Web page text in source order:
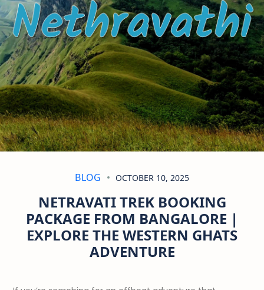
BLOG OCTOBER 10, 2025
NETRAVATI TREK BOOKING
PACKAGE FROM BANGALORE |
EXPLORE THE WESTERN GHATS
ADVENTURE